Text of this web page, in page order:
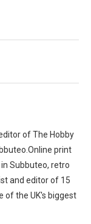
of The Hobby
print
Subbuteo, retro
and editor of 15
of the UK's biggest